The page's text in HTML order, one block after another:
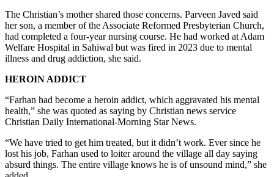
The Christian’s mother shared those concerns. Parveen Javed said
her son, a member of the Associate Reformed Presbyterian Church,
had completed a four-year nursing course. He had worked at Adam
Welfare Hospital in Sahiwal but was fired in 2023 due to mental
illness and drug addiction, she said.
HEROIN ADDICT
“Farhan had become a heroin addict, which aggravated his mental
health,” she was quoted as saying by Christian news service
Christian Daily International-Morning Star News.
“We have tried to get him treated, but it didn’t work. Ever since he
lost his job, Farhan used to loiter around the village all day saying
absurd things. The entire village knows he is of unsound mind,” she